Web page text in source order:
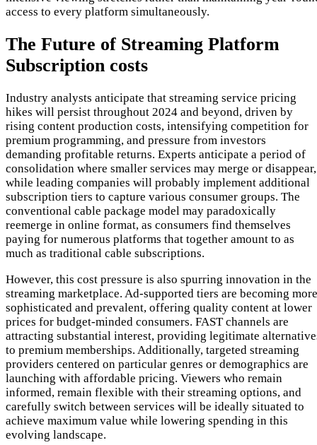
access to every platform simultaneously.
The Future of Streaming Platform
Subscription costs
Industry analysts anticipate that streaming service pricing
hikes will persist throughout 2024 and beyond, driven by
rising content production costs, intensifying competition for
premium programming, and pressure from investors
demanding profitable returns. Experts anticipate a period of
consolidation where smaller services may merge or disappear,
while leading companies will probably implement additional
subscription tiers to capture various consumer groups. The
conventional cable package model may paradoxically
reemerge in online format, as consumers find themselves
paying for numerous platforms that together amount to as
much as traditional cable subscriptions.
However, this cost pressure is also spurring innovation in the
streaming marketplace. Ad-supported tiers are becoming more
sophisticated and prevalent, offering quality content at lower
prices for budget-minded consumers. FAST channels are
attracting substantial interest, providing legitimate
to premium memberships. Additionally, targeted streaming
providers centered on particular genres or demographics are
launching with affordable pricing. Viewers who remain
informed, remain flexible with their streaming options, and
carefully switch between services will be ideally situated to
achieve maximum value while lowering spending in this
evolving landscape.